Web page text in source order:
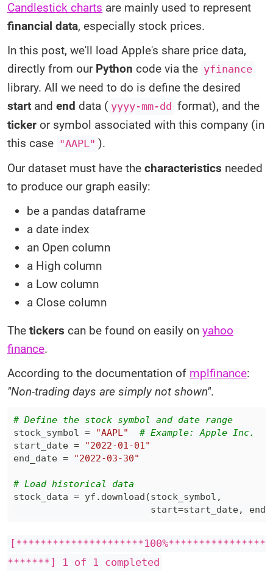
Candlestick charts are mainly used to represent
financial data, especially stock prices.
In this post, we'll load Apple's share price data,
directly from our Python code via the yfinance
library. All we need to do is define the desired
start and end data ( yyyy-mm-dd format), and the
ticker or symbol associated with this company (in
this case "AAPL" ).
Our dataset must have the characteristics needed
to produce our graph easily:
be a pandas dataframe
a date index
an Open column
a High column
a Low column
a Close column
The tickers can be found on easily on yahoo
finance.
According to the documentation of mplfinance:
"Non-trading days are simply not shown".
# Define the stock symbol and date range
stock_symbol = "AAPL"
# Example: Apple Inc.
start_date =
"2022-01-01"
end_date = "2022-03-30"
# Load historical data
stock_data = yf . download (stock_symbol ,
                         start
=start_date, end
[*********************100%****************
*******] 1 of 1 completed